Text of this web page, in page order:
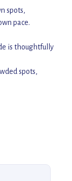
spots,
pace.
is thoughtfully
spots,
—
travel guides.